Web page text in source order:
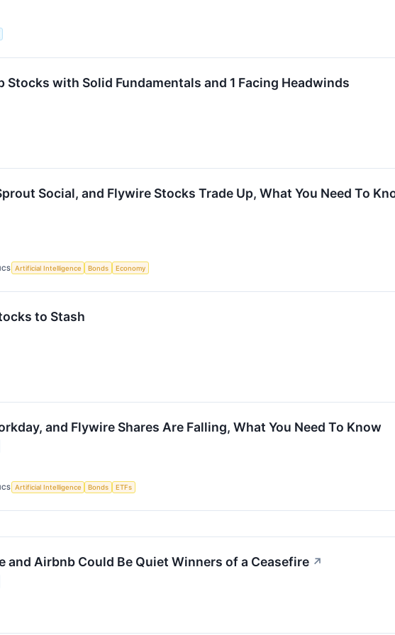
Stocks with Solid Fundamentals and 1 Facing Headwinds
Social, and Flywire Stocks Trade Up, What You Need To
Artificial Intelligence Bonds Economy
to Stash
and Flywire Shares Are Falling, What You Need To Know
Artificial Intelligence Bonds ETFs
and Airbnb Could Be Quiet Winners of a Ceasefire ↗